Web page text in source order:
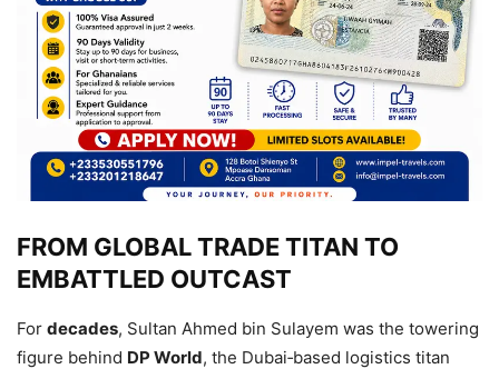
FROM GLOBAL TRADE TITAN TO
EMBATTLED OUTCAST
For decades, Sultan Ahmed bin Sulayem was the towering
figure behind DP World, the Dubai‑based logistics titan